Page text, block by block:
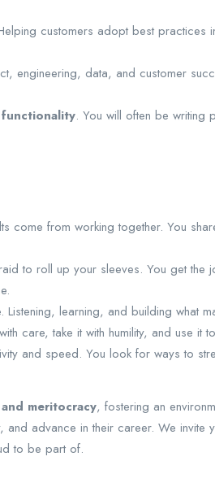
customers adopt best practices
engineering, data, and customer
. You will often be writing
come from working together. You
to roll up your sleeves. You get the
learning, and building what
care, take it with humility, and use it
and speed. You look for ways to
meritocracy, fostering an
advance in their career. We invite
to be part of.